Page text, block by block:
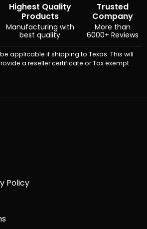
Highest Quality
Products
Manufacturing with
best quality
Trusted
Company
More than
6000+ Reviews
be applicable if shipping to Texas. This will
a reseller certificate or Tax exempt
Policy